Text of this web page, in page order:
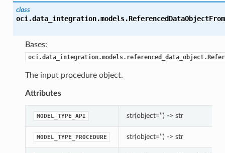
class
oci.data_integration.models.
Bases:
The input procedure object.
Attributes
MODEL_TYPE_API str(object=’’) -> str
MODEL_TYPE_PROCEDURE str(object=’’) -> str